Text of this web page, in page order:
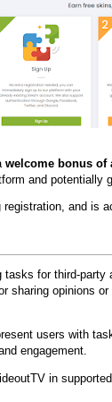
welcome bonus of
and
and
for third-
sharing opinions
users with
engagement.
in